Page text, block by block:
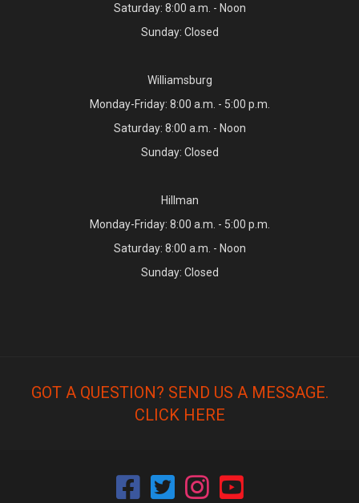
Saturday: 8:00 a.m. - Noon
Sunday: Closed
Williamsburg
Monday-Friday: 8:00 a.m. - 5:00 p.m.
Saturday: 8:00 a.m. - Noon
Sunday: Closed
Hillman
Monday-Friday: 8:00 a.m. - 5:00 p.m.
Saturday: 8:00 a.m. - Noon
Sunday: Closed
GOT A QUESTION? SEND US A MESSAGE.
CLICK HERE